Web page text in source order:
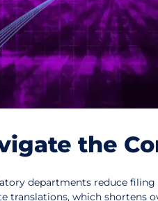
the
departments reduce
translations, which shortens